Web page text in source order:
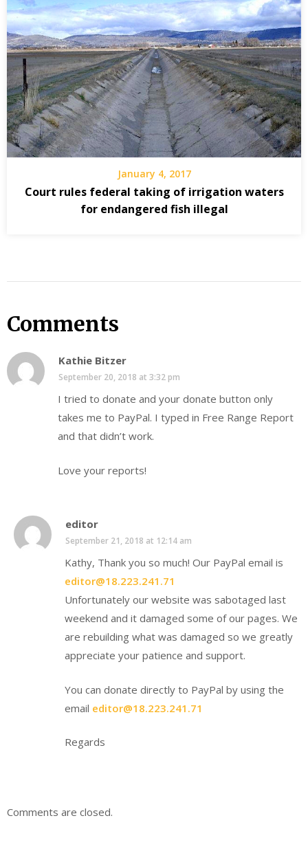
January 4, 2017
Court rules federal taking of irrigation waters
for endangered fish illegal
Comments
Kathie Bitzer
September 20, 2018 at 3:32 pm
I tried to donate and your donate button only
takes me to PayPal. I typed in Free Range Report
and that didn’t work.
Love your reports!
editor
September 21, 2018 at 12:14 am
Kathy, Thank you so much! Our PayPal email is
editor@18.223.241.71
Unfortunately our website was sabotaged last
weekend and it damaged some of our pages. We
are rebuilding what was damaged so we greatly
appreciate your patience and support.
You can donate directly to PayPal by using the
email editor@18.223.241.71
Regards
Comments are closed.